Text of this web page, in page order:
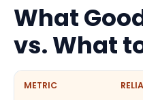
What
vs. What
METRIC